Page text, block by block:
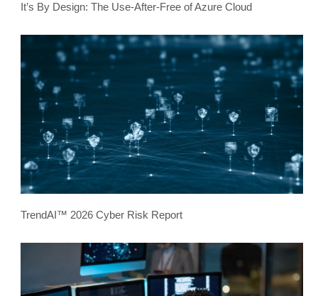
It’s By Design: The Use-After-Free of Azure Cloud
TrendAI™ 2026 Cyber Risk Report